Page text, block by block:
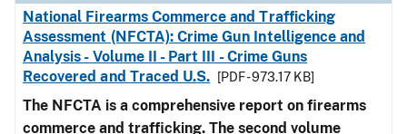
National Firearms Commerce and Trafficking
Assessment (NFCTA): Crime Gun Intelligence and
Analysis - Volume II - Part III - Crime Guns
Recovered and Traced U.S.
[PDF - 973.17 KB]
The NFCTA is a comprehensive report on firearms
commerce and trafficking. The second volume